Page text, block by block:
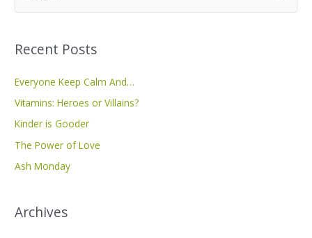
e
r
f
o
r
:
Recent Posts
Everyone Keep Calm And…
Vitamins: Heroes or Villains?
Kinder is Gooder
The Power of Love
Ash Monday
Archives